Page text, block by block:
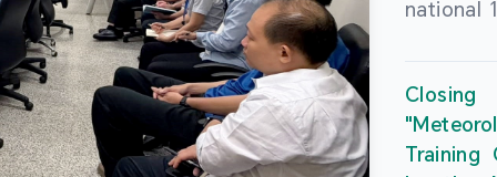
national
Training